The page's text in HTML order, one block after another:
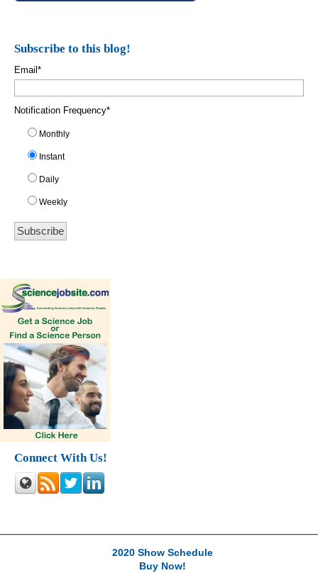
Subscribe to this blog!
Email *
Notification Frequency*
Monthly
Instant
Daily
Weekly
Connect With Us!
2020 Show Schedule
Buy Now!